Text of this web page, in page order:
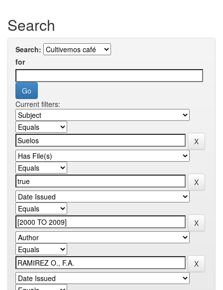
Search
Search:
for
Current filters: